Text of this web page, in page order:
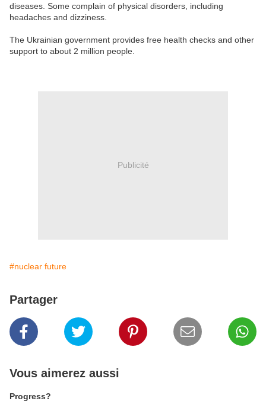
diseases. Some complain of physical disorders, including
headaches and dizziness.
The Ukrainian government provides free health checks and other
support to about 2 million people.
Publicité
#nuclear future
Partager
Vous aimerez aussi
Progress?